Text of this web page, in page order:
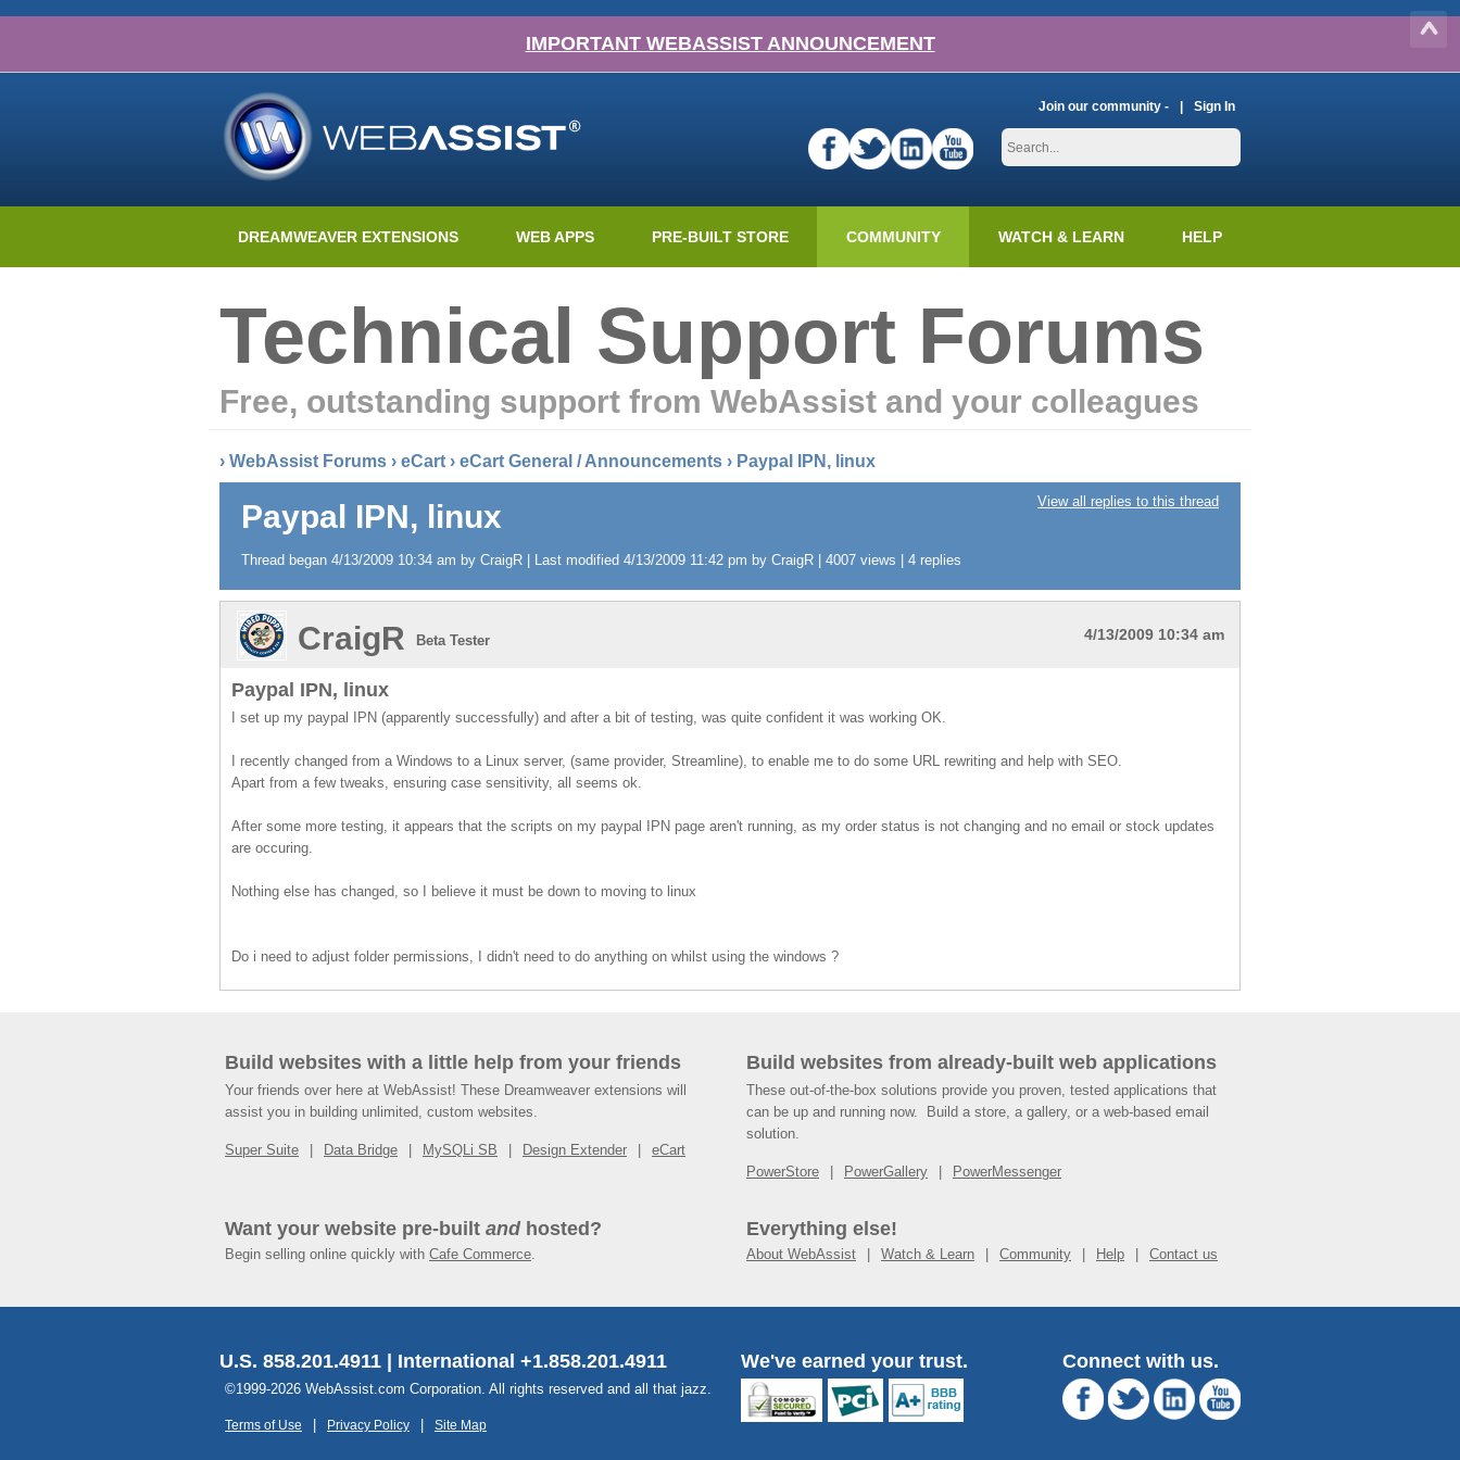
IMPORTANT WEBASSIST ANNOUNCEMENT
Join our community - Sign In
DREAMWEAVER EXTENSIONS WEB APPS PRE-BUILT STORE COMMUNITY WATCH & LEARN HELP
Technical Support Forums
Free, outstanding support from WebAssist and your colleagues
› WebAssist Forums › eCart › eCart General / Announcements › Paypal IPN, linux
View all replies to this thread
Paypal IPN, linux
Thread began 4/13/2009 10:34 am by CraigR | Last modified 4/13/2009 11:42 pm by CraigR | 4007 views | 4 replies
4/13/2009 10:34 am
CraigR Beta Tester
Paypal IPN, linux
I set up my paypal IPN (apparently successfully) and after a bit of testing, was quite confident it was working OK.
I recently changed from a Windows to a Linux server, (same provider, Streamline), to enable me to do some URL rewriting and help with SEO.
Apart from a few tweaks, ensuring case sensitivity, all seems ok.
After some more testing, it appears that the scripts on my paypal IPN page aren't running, as my order status is not changing and no email or stock updates
are occuring.
Nothing else has changed, so I believe it must be down to moving to linux
Do i need to adjust folder permissions, I didn't need to do anything on whilst using the windows ?
Build websites with a little help from your friends
Your friends over here at WebAssist! These Dreamweaver extensions will
assist you in building unlimited, custom websites.
Super Suite Data Bridge MySQLi SB Design Extender eCart
Build websites from already-built web applications
These out-of-the-box solutions provide you proven, tested applications that
can be up and running now. Build a store, a gallery, or a web-based email
solution.
PowerStore PowerGallery PowerMessenger
Want your website pre-built andhosted?
Begin selling online quickly with Cafe Commerce.
Everything else!
About WebAssist Watch & Learn Community Help Contact us
U.S. 858.201.4911 | International +1.858.201.4911
©1999-2026 WebAssist.com Corporation. All rights reserved and all that jazz.
Terms of Use Privacy Policy Site Map
We've earned your trust. Connect with us.